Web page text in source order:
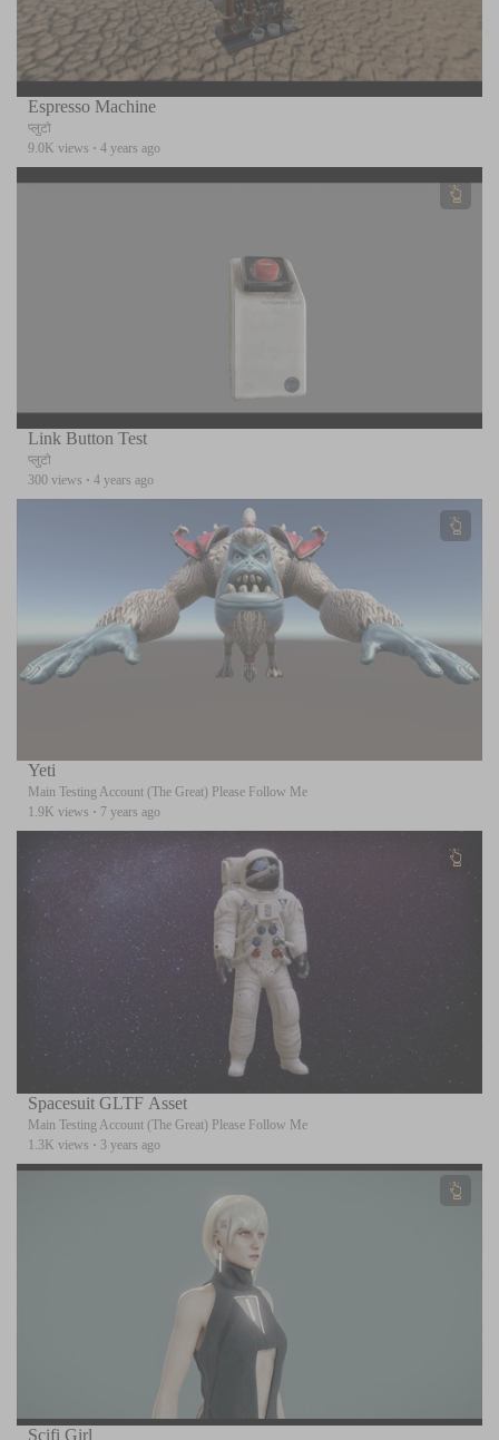
Espresso Machine
प्लुटो
9.0K views · 4 years ago
Link Button Test
प्लुटो
300 views · 4 years ago
Yeti
Main Testing Account (The Great) Please Follow Me
1.9K views · 7 years ago
Spacesuit GLTF Asset
Main Testing Account (The Great) Please Follow Me
1.3K views · 3 years ago
Scifi Girl